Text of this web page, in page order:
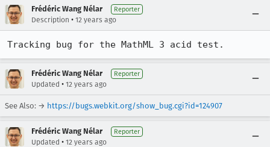
Frédéric Wang Nélar Reporter
Description • 12 years ago
Tracking bug for the MathML 3 acid test.
Frédéric Wang Nélar Reporter
Updated • 12 years ago
See Also: → https://bugs.webkit.org/show_bug.cgi?id=124907
Frédéric Wang Nélar Reporter
Updated • 12 years ago